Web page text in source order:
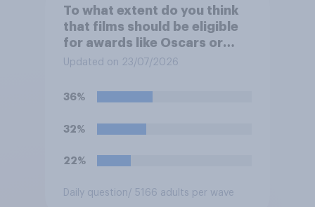
To what extent do you think
that films should be eligible
for awards like Oscars or
Baftas if they are made with
intelligence (AI)?
Updated on 23/07/2026
36%
32%
22%
Daily question/ 5166 adults per wave